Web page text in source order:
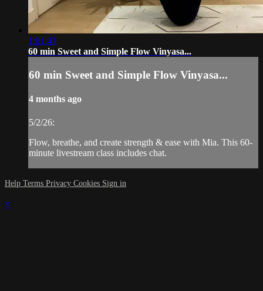
1:01:43
60 min Sweet and Simple Flow Vinyasa...
60 min Sweet and Simple Flow Vinyasa...
4 months ago
5/2/26:
Flow, breathe, and create strength & ease with Mia. This 60-
minute livestream class includes chat.
Help Terms Privacy Cookies Sign in
×